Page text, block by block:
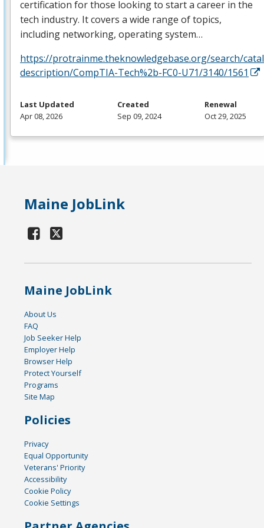
certification for those looking to start a career in the
tech industry. It covers a wide range of topics,
including networking, operating system…
https://protrainme.theknowledgebase.org/search/
description/CompTIA-Tech%2b-FC0-U71/3140/1561
Last Updated
Apr 08, 2026
Created
Sep 09, 2024
Renewal
Oct 29, 2025
Maine JobLink
Maine JobLink
About Us
FAQ
Job Seeker Help
Employer Help
Browser Help
Protect Yourself
Programs
Site Map
Policies
Privacy
Equal Opportunity
Veterans' Priority
Accessibility
Cookie Policy
Cookie Settings